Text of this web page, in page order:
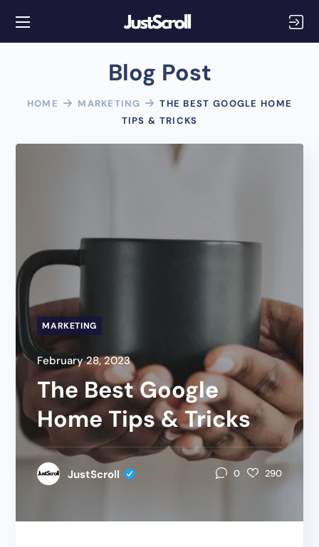
Blog Post
HOME MARKETING
THE BEST GOOGLE HOME
TIPS & TRICKS
MARKETING
February 28, 2023
The Best Google
Home Tips & Tricks
JustScroll 0 290